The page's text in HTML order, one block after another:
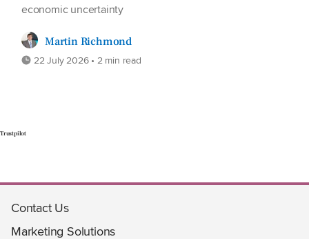
economic uncertainty
Martin Richmond
22 July 2026 • 2 min read
Trustpilot
Contact Us
Marketing Solutions